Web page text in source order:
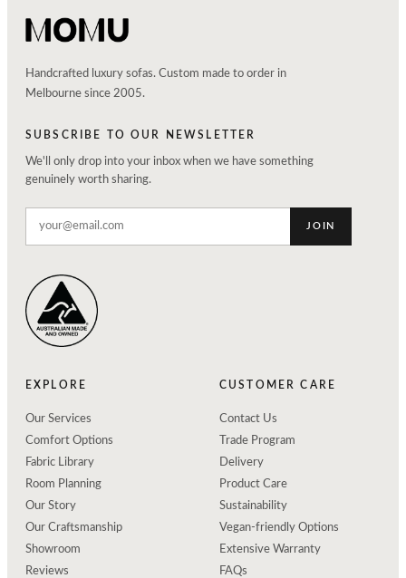
Handcrafted luxury sofas. Custom made to order in
Melbourne since 2005.
SUBSCRIBE TO OUR NEWSLETTER
We'll only drop into your inbox when we have something
genuinely worth sharing.
JOIN
EXPLORE
Our Services
Comfort Options
Fabric Library
Room Planning
Our Story
Our Craftsmanship
Showroom
Reviews
CUSTOMER CARE
Contact Us
Trade Program
Delivery
Product Care
Sustainability
Vegan-friendly Options
Extensive Warranty
FAQs